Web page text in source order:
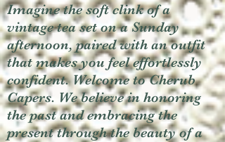
Imagine the soft clink of a
vintage tea set on a Sunday
afternoon, paired with an outfit
that makes you feel effortlessly
confident. Welcome to Cherub
Capers. We believe in honoring
the past and embracing the
present through the beauty of a